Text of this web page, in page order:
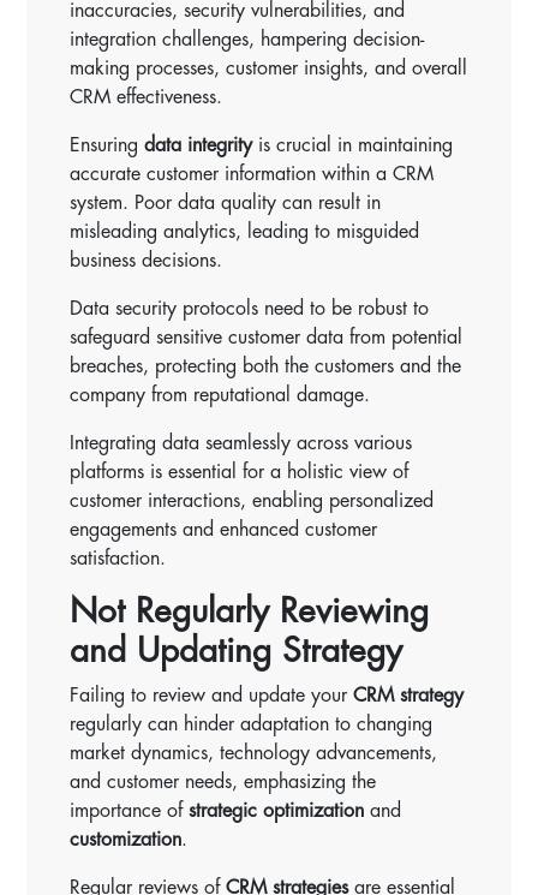
inaccuracies, security vulnerabilities, and
integration challenges, hampering decision-
making processes, customer insights, and overall
CRM effectiveness.
Ensuringdata integrityis crucial in maintaining
accurate customer information within a CRM
system. Poor data quality can result in
misleading analytics, leading to misguided
business decisions.
Data security protocols need to be robust to
safeguard sensitive customer data from potential
breaches, protecting both the customers and the
company from reputational damage.
Integrating data seamlessly across various
platforms is essential for a holistic view of
customer interactions, enabling personalized
engagements and enhanced customer
satisfaction.
Not Regularly Reviewing
and Updating Strategy
Failing to review and update yourCRM strategy
regularly can hinder adaptation to changing
market dynamics, technology advancements,
and customer needs, emphasizing the
importance ofstrategic optimization and
customization.
Regular reviews ofCRM strategiesare essential